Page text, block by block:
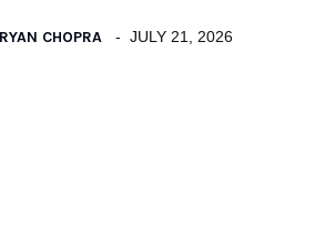
CHOPRA JULY 21, 2026